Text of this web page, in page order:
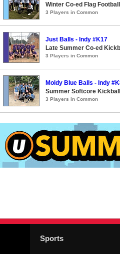
Winter Co-ed Flag
3 Players in Common
Just Balls - Indy #K17
Late Summer Co-ed
3 Players in Common
Moldy Blue Balls - Indy
Summer Softcore
3 Players in Common
Sports